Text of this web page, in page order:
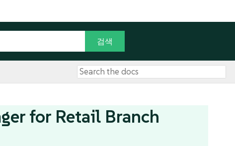
for Retail Branch